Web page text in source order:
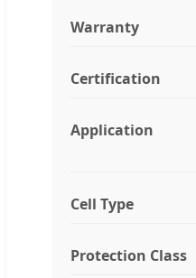
Warranty
Certification
Application
Cell Type
Protection Class